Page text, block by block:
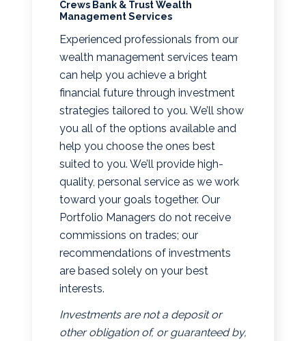
Crews Bank & Trust Wealth
Management Services
Experienced professionals from our
wealth management services team
can help you achieve a bright
financial future through investment
strategies tailored to you. We’ll show
you all of the options available and
help you choose the ones best
suited to you. We’ll provide high-
quality, personal service as we work
toward your goals together. Our
Portfolio Managers do not receive
commissions on trades; our
recommendations of investments
are based solely on your best
interests.
Investments are not a deposit or
other obligation of, or guaranteed by,